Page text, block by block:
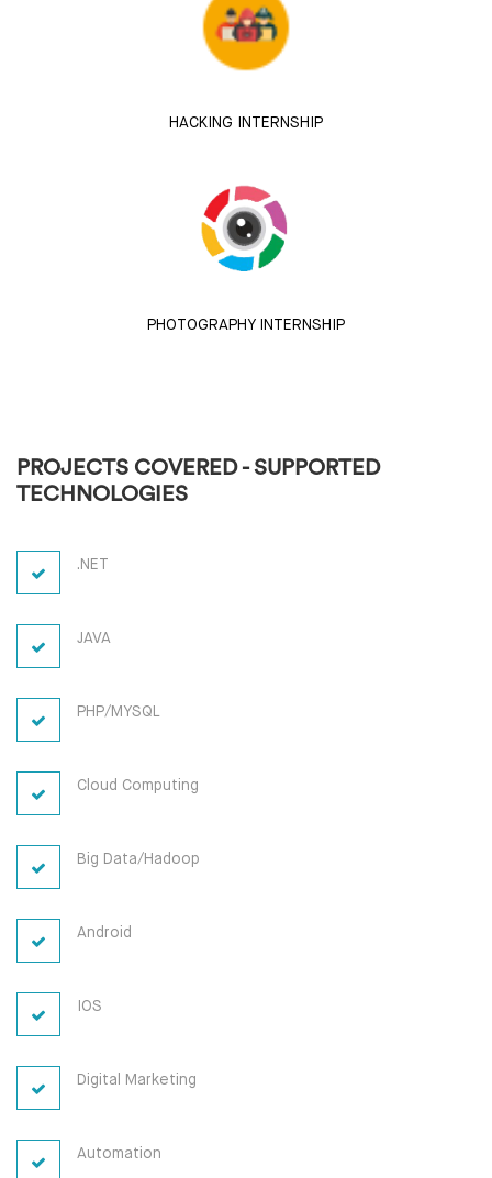
HACKING INTERNSHIP
PHOTOGRAPHY INTERNSHIP
PROJECTS COVERED - SUPPORTED
TECHNOLOGIES
.NET
JAVA
PHP/MYSQL
Cloud Computing
Big Data/Hadoop
Android
IOS
Digital Marketing
Automation